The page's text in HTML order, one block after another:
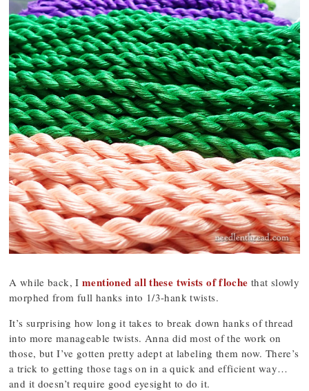
A while back, I mentioned all these twists of floche that slowly
morphed from full hanks into 1/3-hank twists.
It’s surprising how long it takes to break down hanks of thread
into more manageable twists. Anna did most of the work on
those, but I’ve gotten pretty adept at labeling them now. There’s
a trick to getting those tags on in a quick and efficient way…
and it doesn’t require good eyesight to do it.